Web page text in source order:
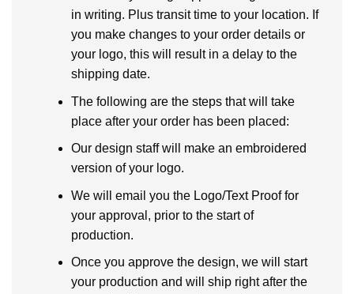
in writing. Plus transit time to your location. If
you make changes to your order details or
your logo, this will result in a delay to the
shipping date.
The following are the steps that will take
place after your order has been placed:
Our design staff will make an embroidered
version of your logo.
We will email you the Logo/Text Proof for
your approval, prior to the start of
production.
Once you approve the design, we will start
your production and will ship right after the